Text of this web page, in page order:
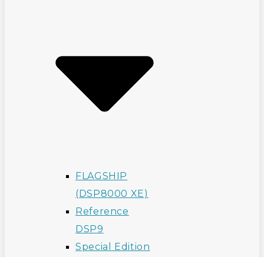
FLAGSHIP
(DSP8000 XE)
Reference
DSP9
Special Edition